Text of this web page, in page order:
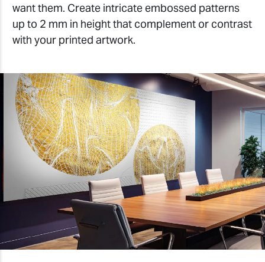
want them. Create intricate embossed patterns
up to 2 mm in height that complement or contrast
with your printed artwork.